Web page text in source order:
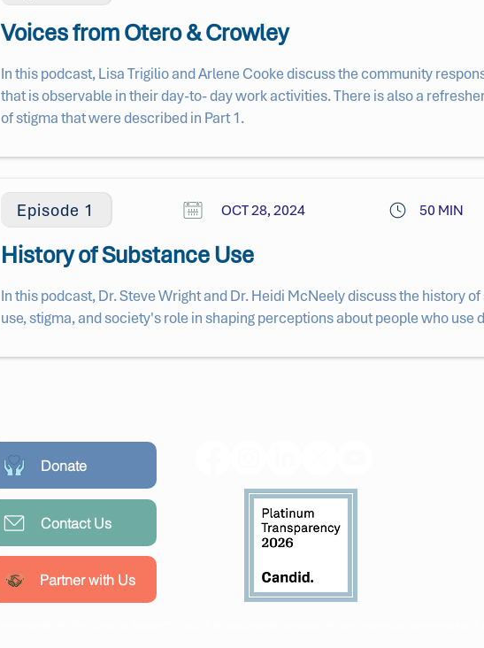
Voices from Otero & Crowley
In this podcast, Lisa Trigilio and Arlene Cooke discuss the community
that is observable in their day-to- day work activities. There is also a
of stigma that were described in Part 1.
Episode 1 OCT 28, 2024 50 MIN
History of Substance Use
In this podcast, Dr. Steve Wright and Dr. Heidi McNeely discuss the history
use, stigma, and society's role in shaping perceptions about people who use
Donate
Contact Us
Partner with Us